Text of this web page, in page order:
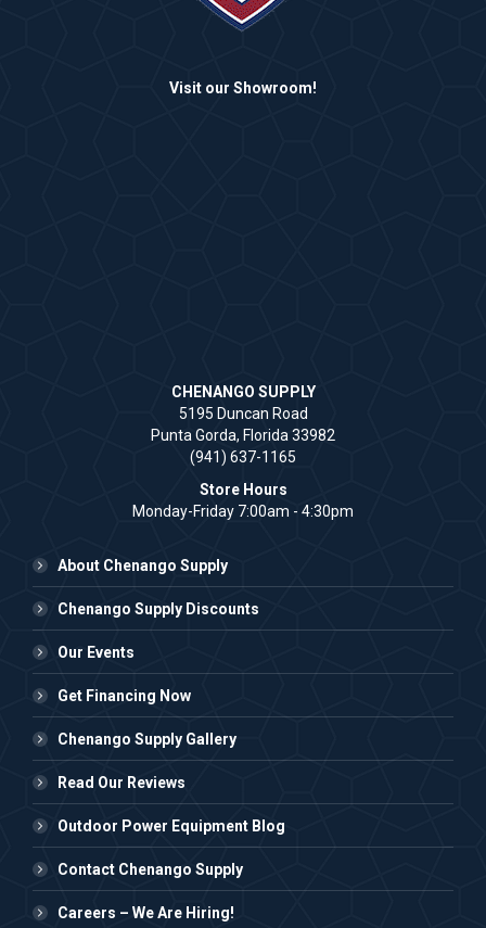
Visit our Showroom!
CHENANGO SUPPLY
5195 Duncan Road
Punta Gorda, Florida 33982
(941) 637-1165
Store Hours
Monday-Friday 7:00am - 4:30pm
About Chenango Supply
Chenango Supply Discounts
Our Events
Get Financing Now
Chenango Supply Gallery
Read Our Reviews
Outdoor Power Equipment Blog
Contact Chenango Supply
Careers – We Are Hiring!